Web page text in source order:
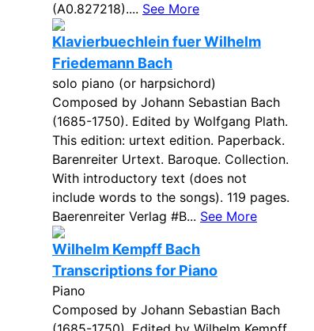
(A0.827218).... See More
Klavierbuechlein fuer Wilhelm
Friedemann Bach
solo piano (or harpsichord)
Composed by Johann Sebastian Bach
(1685-1750). Edited by Wolfgang Plath.
This edition: urtext edition. Paperback.
Barenreiter Urtext. Baroque. Collection.
With introductory text (does not
include words to the songs). 119 pages.
Baerenreiter Verlag #B... See More
Wilhelm Kempff Bach
Transcriptions for Piano
Piano
Composed by Johann Sebastian Bach